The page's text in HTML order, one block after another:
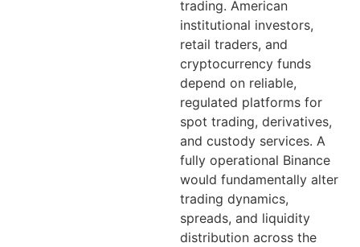
trading. American
institutional investors,
retail traders, and
cryptocurrency funds
depend on reliable,
regulated platforms for
spot trading, derivatives,
and custody services. A
fully operational Binance
would fundamentally alter
trading dynamics,
spreads, and liquidity
distribution across the